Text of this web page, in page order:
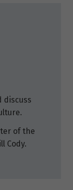
discuss
of the
Cody.